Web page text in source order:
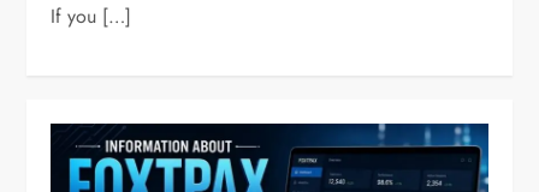
If you […]